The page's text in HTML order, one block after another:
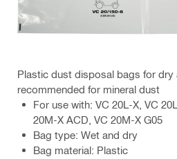
Plastic dust disposal bags for dry
recommended for mineral dust
For use with: VC 20L-X, VC
20M-X ACD, VC 20M-X G05
Bag type: Wet and dry
Bag material: Plastic